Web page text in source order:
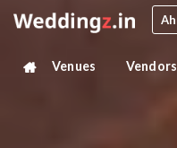
Venues Vendors